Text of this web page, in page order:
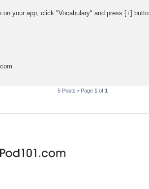
on your app, click "Vocabulary" and press [+]
5 Posts • Page 1 of 1